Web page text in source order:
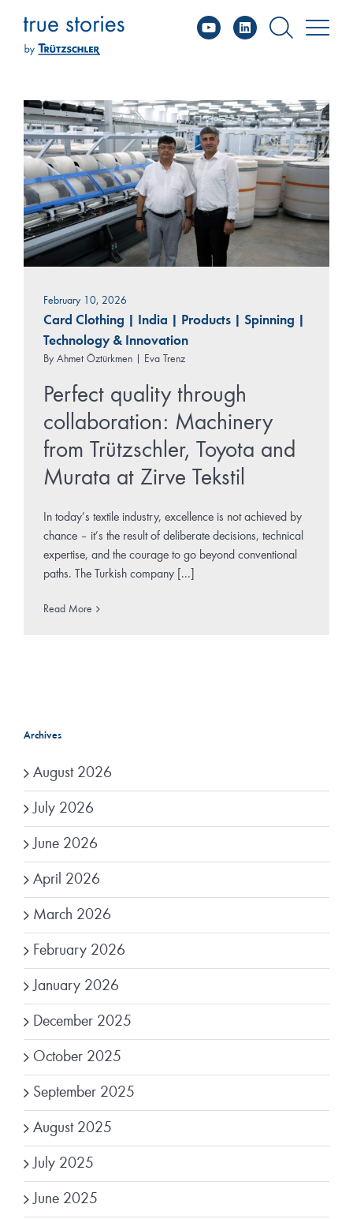
content
YouTube
February 10, 2026
Card Clothing India Products Spinning
Technology & Innovation
By Ahmet Öztürkmen | Eva Trenz
Perfect quality through
collaboration: Machinery
from Trützschler, Toyota and
Murata at Zirve Tekstil
In today’s textile industry, excellence is not achieved by
chance – it’s the result of deliberate decisions, technical
expertise, and the courage to go beyond conventional
paths. The Turkish company [...]
Read More
Archives
August 2026
July 2026
June 2026
April 2026
March 2026
February 2026
January 2026
December 2025
October 2025
September 2025
August 2025
July 2025
June 2025